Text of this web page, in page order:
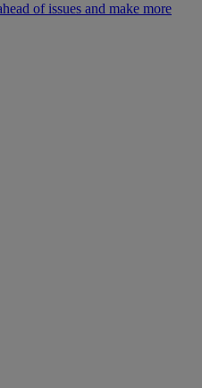
of issues and make more